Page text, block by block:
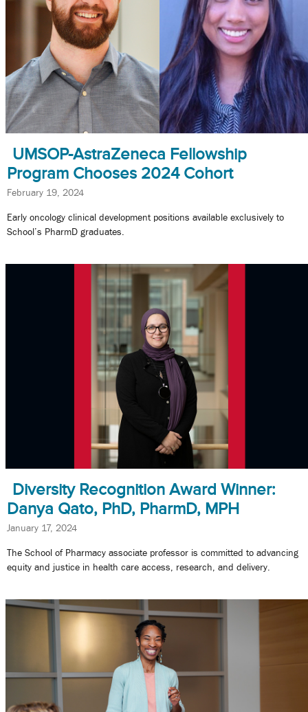
UMSOP-AstraZeneca Fellowship
Program Chooses 2024 Cohort
February 19, 2024
Early oncology clinical development positions available exclusively to
School’s PharmD graduates.
Diversity Recognition Award Winner:
Danya Qato, PhD, PharmD, MPH
January 17, 2024
The School of Pharmacy associate professor is committed to advancing
equity and justice in health care access, research, and delivery.